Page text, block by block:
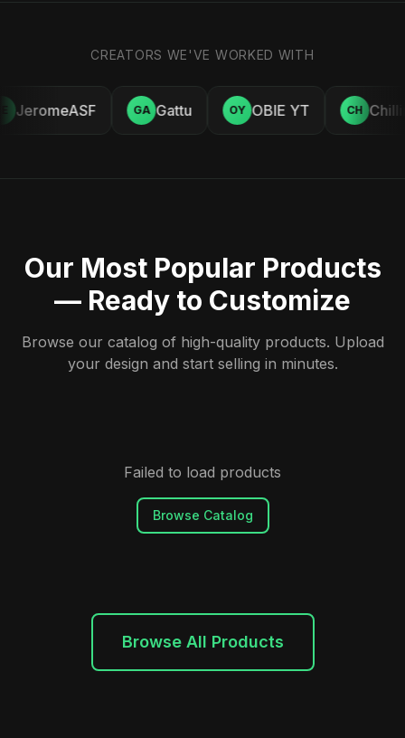
CREATORS WE'VE WORKED WITH
JeromeASF GA Gattu OY OBIE YT CH
Our Most Popular Products
— Ready to Customize
Browse our catalog of high-quality products. Upload
your design and start selling in minutes.
Failed to load products
Browse Catalog
Browse All Products